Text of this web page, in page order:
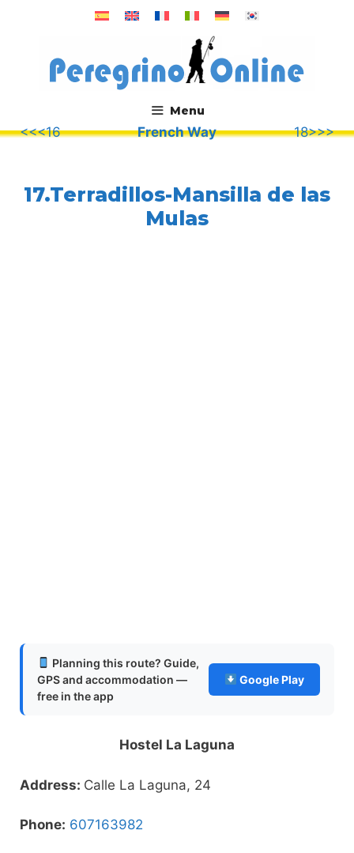
Menu
.
<<<16 French Way 18>>>
17.Terradillos-Mansilla de las
Mulas
Planning this route? Guide,
GPS and accommodation —
free in the app
Google Play
Hostel La Laguna
Address: Calle La Laguna, 24
Phone: 607163982